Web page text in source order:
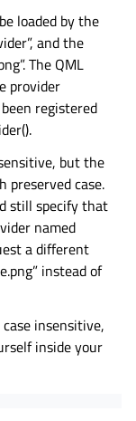
loaded by the
and the
The QML
provider
registered
but the
preserved case.
still specify that
named
a different
instead of
insensitive,
inside your